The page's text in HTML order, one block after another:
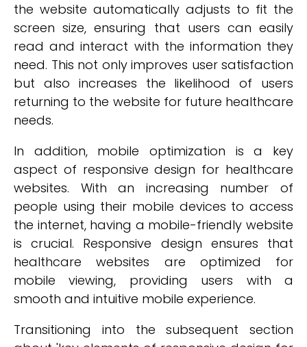
the website automatically adjusts to fit the
screen size, ensuring that users can easily
read and interact with the information they
need. This not only improves user satisfaction
but also increases the likelihood of users
returning to the website for future healthcare
needs.
In addition, mobile optimization is a key
aspect of responsive design for healthcare
websites. With an increasing number of
people using their mobile devices to access
the internet, having a mobile-friendly website
is crucial. Responsive design ensures that
healthcare websites are optimized for
mobile viewing, providing users with a
smooth and intuitive mobile experience.
Transitioning into the subsequent section